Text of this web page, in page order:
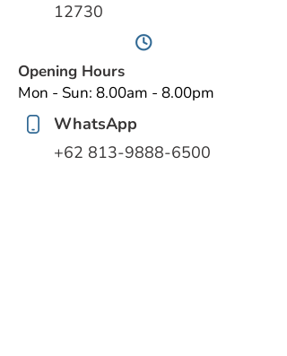
12730
Opening Hours
Mon - Sun: 8.00am - 8.00pm
WhatsApp
‪+62 813‑9888‑6500